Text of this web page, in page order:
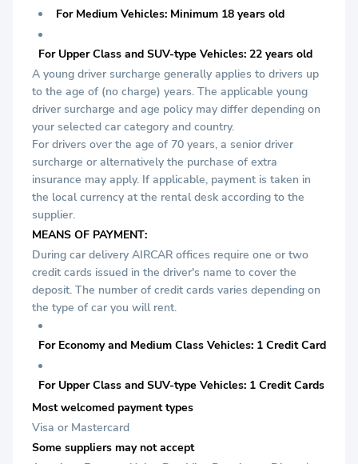
For Medium Vehicles: Minimum 18 years old
For Upper Class and SUV-type Vehicles: 22 years old
A young driver surcharge generally applies to drivers up
to the age of (no charge) years. The applicable young
driver surcharge and age policy may differ depending on
your selected car category and country.
For drivers over the age of 70 years, a senior driver
surcharge or alternatively the purchase of extra
insurance may apply. If applicable, payment is taken in
the local currency at the rental desk according to the
supplier.
MEANS OF PAYMENT:
During car delivery AIRCAR offices require one or two
credit cards issued in the driver's name to cover the
deposit. The number of credit cards varies depending on
the type of car you will rent.
For Economy and Medium Class Vehicles: 1 Credit Card
For Upper Class and SUV-type Vehicles: 1 Credit Cards
Most welcomed payment types
Visa or Mastercard
Some suppliers may not accept